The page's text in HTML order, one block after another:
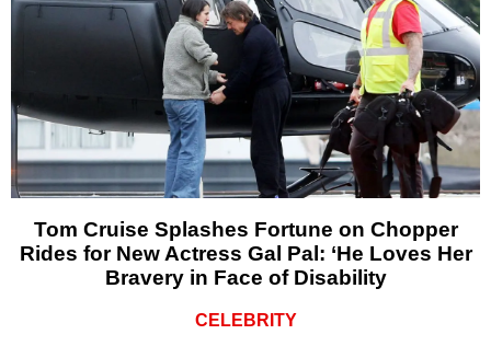
Tom Cruise Splashes Fortune on Chopper
Rides for New Actress Gal Pal: ‘He Loves Her
Bravery in Face of Disability
CELEBRITY